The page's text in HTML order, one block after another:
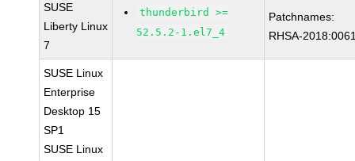
SUSE
Liberty Linux
7
thunderbird >=
52.5.2-1.el7_4
Patchnames:
RHSA-
SUSE Linux
Enterprise
Desktop 15
SP1
SUSE Linux